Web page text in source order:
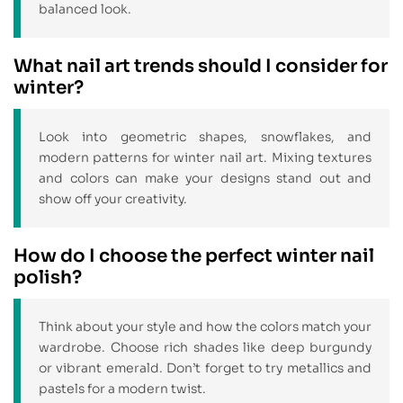
balanced look.
What nail art trends should I consider for
winter?
Look into geometric shapes, snowflakes, and
modern patterns for winter nail art. Mixing textures
and colors can make your designs stand out and
show off your creativity.
How do I choose the perfect winter nail
polish?
Think about your style and how the colors match your
wardrobe. Choose rich shades like deep burgundy
or vibrant emerald. Don’t forget to try metallics and
pastels for a modern twist.